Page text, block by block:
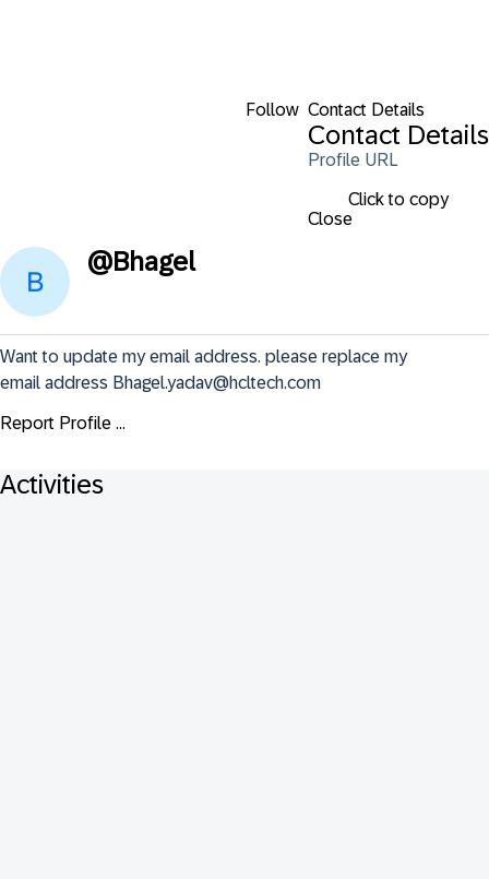
Follow Contact Details
Contact Details
Profile URL
Click to copy
Close
@Bhagel
Want to update my email address. please replace my
email address Bhagel.yadav@hcltech.com
Report Profile ...
Activities